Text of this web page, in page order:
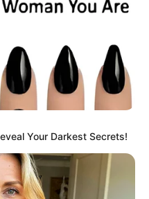
are
and
that, we